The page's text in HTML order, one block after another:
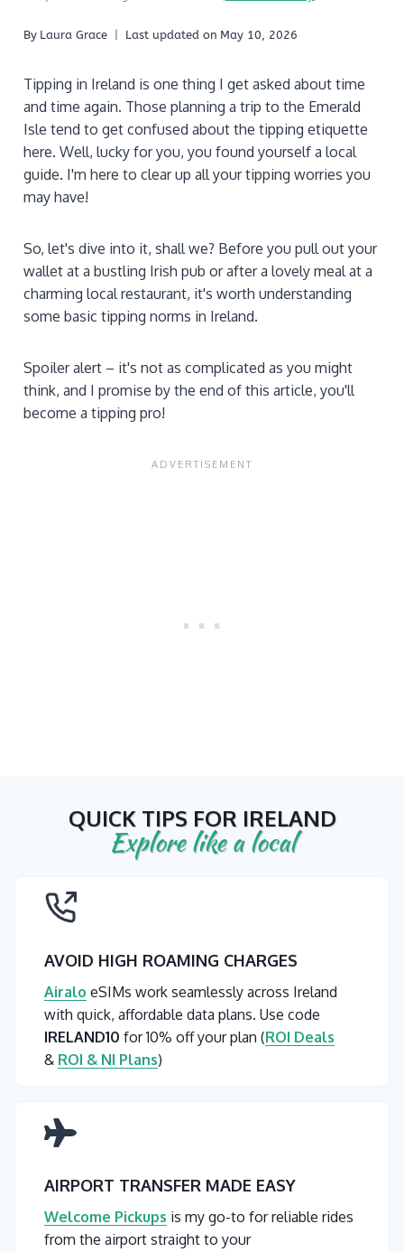
By Laura Grace Last updated on May 10, 2026
Tipping in Ireland is one thing I get asked about time
and time again. Those planning a trip to the Emerald
Isle tend to get confused about the tipping etiquette
here. Well, lucky for you, you found yourself a local
guide. I'm here to clear up all your tipping worries you
may have!
So, let's dive into it, shall we? Before you pull out your
wallet at a bustling Irish pub or after a lovely meal at a
charming local restaurant, it's worth understanding
some basic tipping norms in Ireland.
Spoiler alert – it's not as complicated as you might
think, and I promise by the end of this article, you'll
become a tipping pro!
QUICK TIPS FOR IRELAND
Explore like a local
AVOID HIGH ROAMING CHARGES
Airalo eSIMs work seamlessly across Ireland
with quick, affordable data plans. Use code
IRELAND10 for 10% off your plan (ROI Deals
& ROI & NI Plans)
AIRPORT TRANSFER MADE EASY
Welcome Pickups is my go-to for reliable rides
from the airport straight to your